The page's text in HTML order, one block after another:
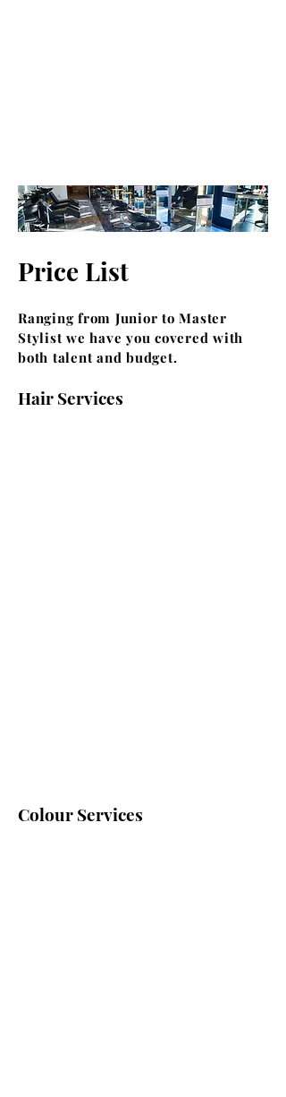
Price List
Ranging from Junior to Master
Stylist we have you covered with
both talent and budget.
Hair Services
Colour Services